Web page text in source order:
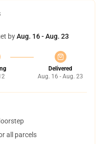
byAug. 16 - Aug. 23
Delivered
Aug. 16 - Aug. 23
all parcels